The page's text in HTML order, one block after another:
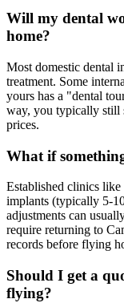
Will my dental
home?
Most domestic dental
treatment. Some
yours has a "dental
way, you typically still
prices.
What if
Established clinics
implants (typically 5-
adjustments can
require returning to
records before flying
Should I get a
flying?